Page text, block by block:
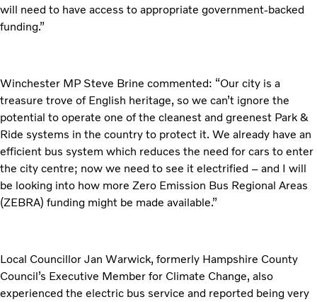
will need to have access to appropriate government-backed
funding.”
Winchester MP Steve Brine commented: “Our city is a
treasure trove of English heritage, so we can’t ignore the
potential to operate one of the cleanest and greenest Park &
Ride systems in the country to protect it. We already have an
efficient bus system which reduces the need for cars to enter
the city centre; now we need to see it electrified – and I will
be looking into how more Zero Emission Bus Regional Areas
(ZEBRA) funding might be made available.”
Local Councillor Jan Warwick, formerly Hampshire County
Council’s Executive Member for Climate Change, also
experienced the electric bus service and reported being very